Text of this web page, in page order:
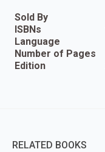
Sold By
ISBNs
Language
Number of Pages
Edition
RELATED BOOKS